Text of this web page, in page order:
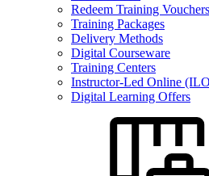
Redeem Training Vouchers
Training Packages
Delivery Methods
Digital Courseware
Training Centers
Instructor-Led Online
Digital Learning Offers